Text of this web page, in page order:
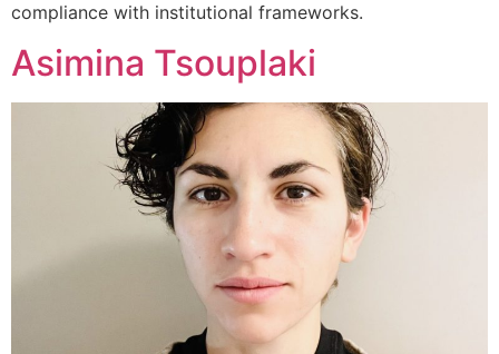
compliance with institutional frameworks.
Asimina Tsouplaki